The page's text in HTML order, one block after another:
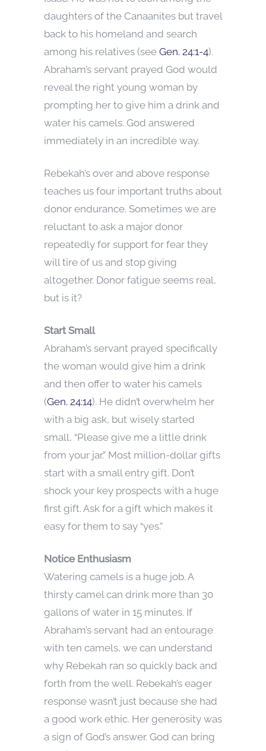
daughters of the Canaanites but travel
back to his homeland and search
among his relatives (see Gen. 24:1-4).
Abraham’s servant prayed God would
reveal the right young woman by
prompting her to give him a drink and
water his camels. God answered
immediately in an incredible way.
Rebekah’s over and above response
teaches us four important truths about
donor endurance. Sometimes we are
reluctant to ask a major donor
repeatedly for support for fear they
will tire of us and stop giving
altogether. Donor fatigue seems real,
but is it?
Start Small
Abraham’s servant prayed specifically
the woman would give him a drink
and then offer to water his camels
(Gen. 24:14). He didn’t overwhelm her
with a big ask, but wisely started
small, “Please give me a little drink
from your jar.” Most million-dollar gifts
start with a small entry gift. Don’t
shock your key prospects with a huge
first gift. Ask for a gift which makes it
easy for them to say “yes.”
Notice Enthusiasm
Watering camels is a huge job. A
thirsty camel can drink more than 30
gallons of water in 15 minutes. If
Abraham’s servant had an entourage
with ten camels, we can understand
why Rebekah ran so quickly back and
forth from the well. Rebekah’s eager
response wasn’t just because she had
a good work ethic. Her generosity was
a sign of God’s answer. God can bring